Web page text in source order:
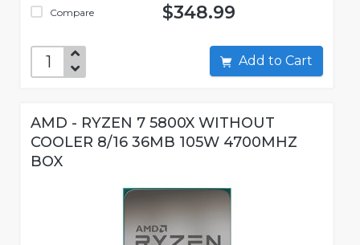
Compare $348.99
Add to Cart
AMD - RYZEN 7 5800X WITHOUT
COOLER 8/16 36MB 105W 4700MHZ
BOX